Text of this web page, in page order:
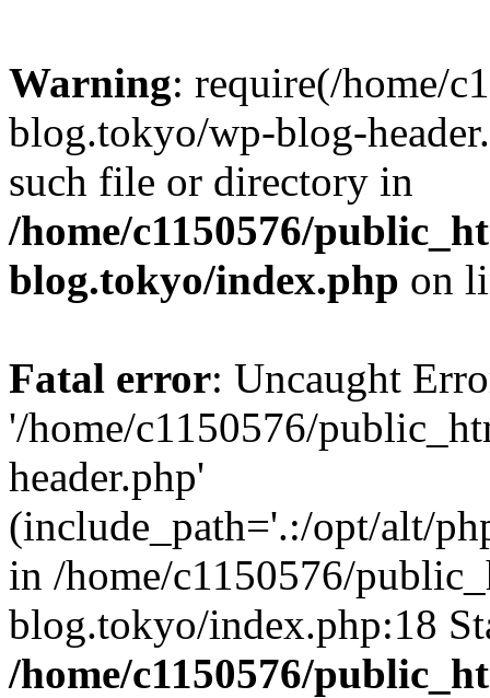
Warning: require(/home/
blog.tokyo/wp-blog-
such file or directory in
/home/c1150576/
blog.tokyo/index.php on
Fatal error: Uncaught
'/home/c1150576/
header.php'
(include_path='.:/opt/alt/
in /home/c1150576/
blog.tokyo/index.php:18
/home/c1150576/